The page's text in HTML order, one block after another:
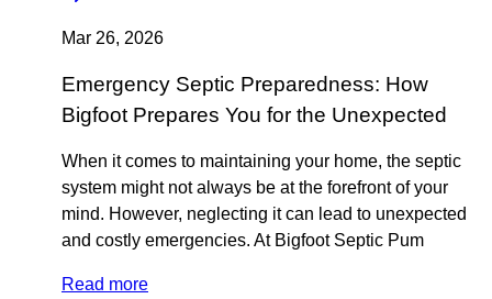
Mar 26, 2026
Emergency Septic Preparedness: How
Bigfoot Prepares You for the Unexpected
When it comes to maintaining your home, the septic
system might not always be at the forefront of your
mind. However, neglecting it can lead to unexpected
and costly emergencies. At Bigfoot Septic Pum
Read more